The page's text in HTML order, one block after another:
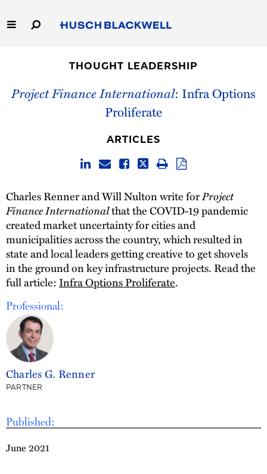
to
Main
Capabilities
THOUGHT LEADERSHIP
Project Finance International: Infra Options
Proliferate
Published:
June 2021
ARTICLES
Charles Renner and Will Nulton write forProject
Finance Internationalthat the COVID-19 pandemic
created market uncertainty for cities and
municipalities across the country, which resulted in
state and local leaders getting creative to get shovels
in the ground on key infrastructure projects. Read the
full article: Infra Options Proliferate.
Professional:
Charles G. Renner
PARTNER